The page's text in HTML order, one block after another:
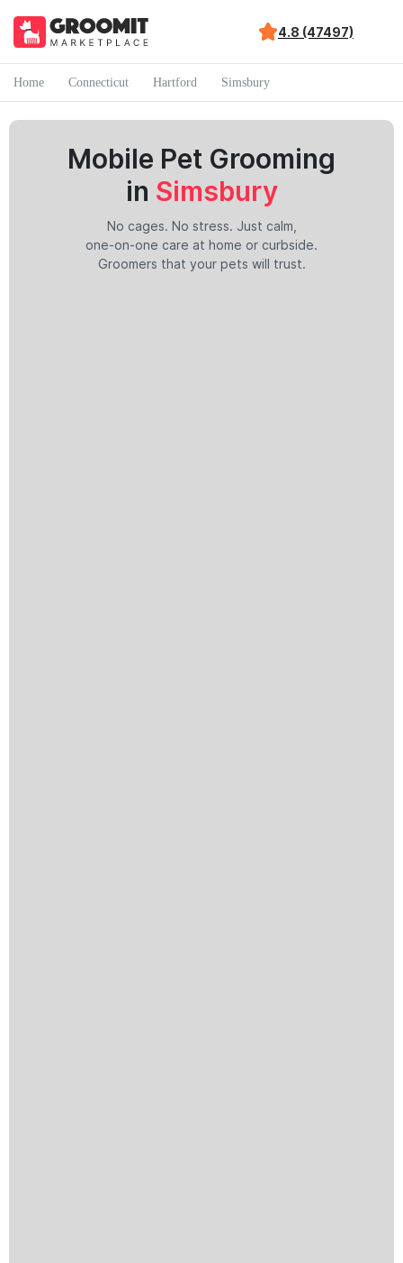
4.8 (47497)
Home Connecticut Hartford Simsbury
Mobile Pet Grooming
in Simsbury
No cages. No stress. Just calm,
one-on-one care at home or curbside.
Groomers that your pets will trust.